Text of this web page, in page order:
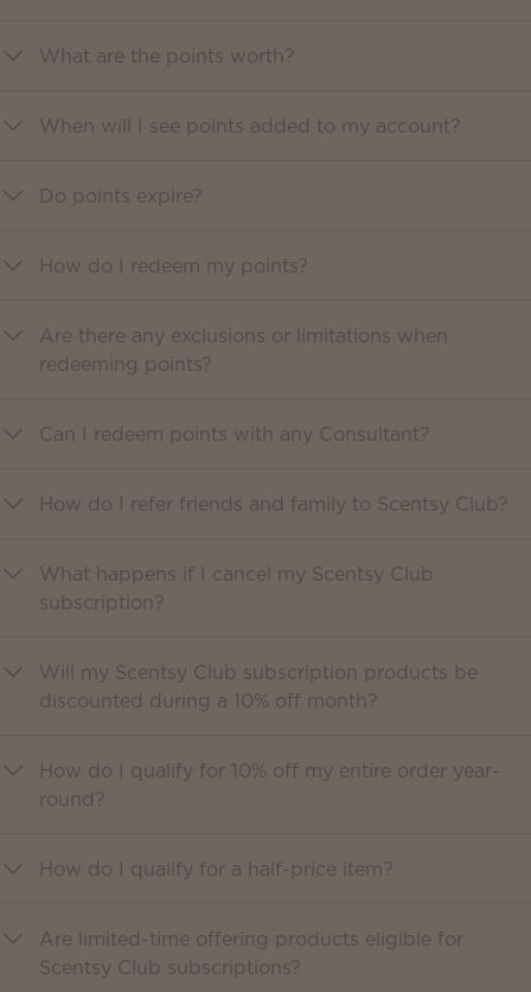
What are the points worth?
When will I see points added to my account?
Do points expire?
How do I redeem my points?
Are there any exclusions or limitations when
redeeming points?
Can I redeem points with any Consultant?
How do I refer friends and family to Scentsy Club?
What happens if I cancel my Scentsy Club
subscription?
Will my Scentsy Club subscription products be
discounted during a 10% off month?
How do I qualify for 10% off my entire order year-
round?
How do I qualify for a half-price item?
Are limited-time offering products eligible for
Scentsy Club subscriptions?